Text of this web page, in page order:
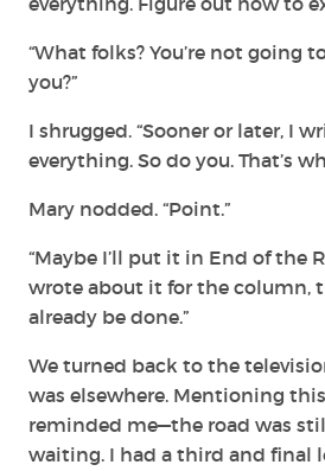
“What folks? You’re not going
you?”
I shrugged. “Sooner or later, I
everything. So do you. That’s
Mary nodded. “Point.”
“Maybe I’ll put it in End of the
wrote about it for the column,
already be done.”
We turned back to the
was elsewhere. Mentioning
reminded me—the road was
waiting. I had a third and final